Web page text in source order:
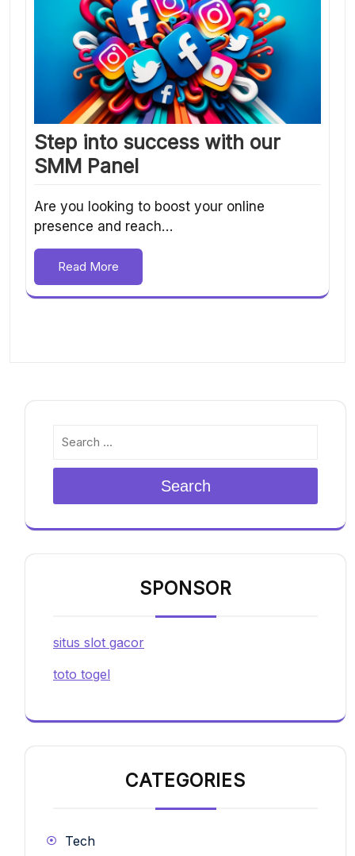
Step into success with our
SMM Panel
Are you looking to boost your online
presence and reach…
Read More
Search
SPONSOR
situs slot gacor
toto togel
CATEGORIES
Tech